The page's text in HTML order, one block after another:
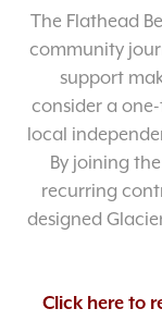
The Flathead
community
support
consider a
local
By joining
recurring
designed
Click here to